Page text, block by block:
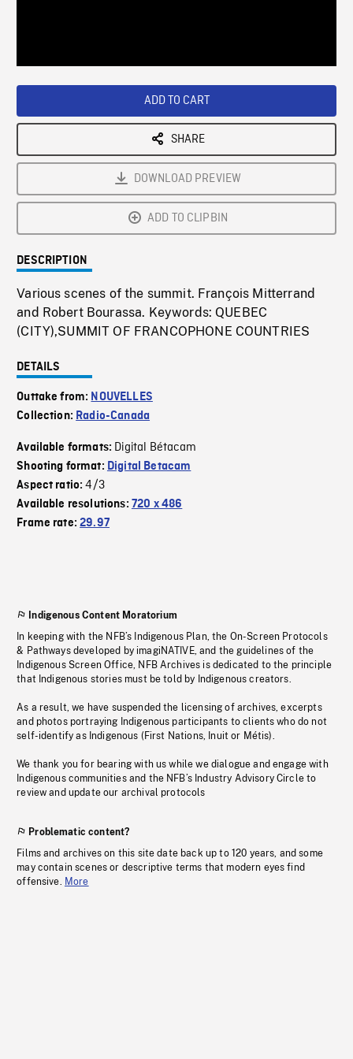
ADD TO CART
SHARE
DOWNLOAD PREVIEW
ADD TO CLIPBIN
DESCRIPTION
Various scenes of the summit. François Mitterrand
and Robert Bourassa. Keywords: QUEBEC
(CITY),SUMMIT OF FRANCOPHONE COUNTRIES
DETAILS
Outtake from: NOUVELLES
Collection: Radio-Canada
Available formats: Digital Bétacam
Shooting format: Digital Betacam
Aspect ratio:4/3
Available resolutions: 720 x 486
Frame rate:29.97
Indigenous Content Moratorium
In keeping with the NFB’s Indigenous Plan, the On-Screen Protocols
& Pathways developed by imagiNATIVE, and the guidelines of the
Indigenous Screen Office, NFB Archives is dedicated to the principle
that Indigenous stories must be told by Indigenous creators.
As a result, we have suspended the licensing of archives, excerpts
and photos portraying Indigenous participants to clients who do not
self-identify as Indigenous (First Nations, Inuit or Métis).
We thank you for bearing with us while we dialogue and engage with
Indigenous communities and the NFB’s Industry Advisory Circle to
review and update our archival protocols
Problematic content?
Films and archives on this site date back up to 120 years, and some
may contain scenes or descriptive terms that modern eyes find
offensive. More